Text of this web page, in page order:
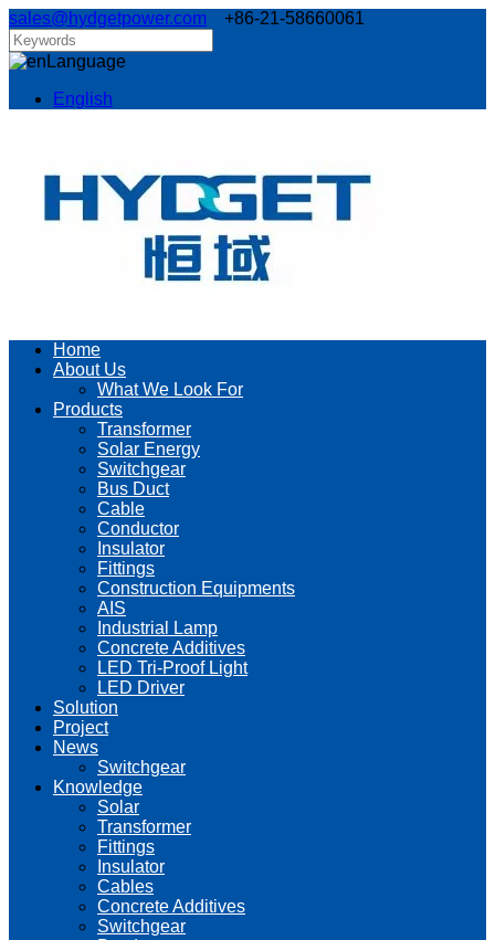
sales@hydgetpower.com +86-21-58660061
Language
English
Home
About Us
What We Look For
Products
Transformer
Solar Energy
Switchgear
Bus Duct
Cable
Conductor
Insulator
Fittings
Construction Equipments
AIS
Industrial Lamp
Concrete Additives
LED Tri-Proof Light
LED Driver
Solution
Project
News
Switchgear
Knowledge
Solar
Transformer
Fittings
Insulator
Cables
Concrete Additives
Switchgear